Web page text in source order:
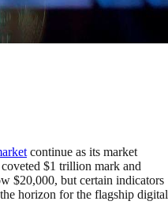
continue as its market
$1 trillion mark and
$20,000, but certain indicators
horizon for the flagship digital